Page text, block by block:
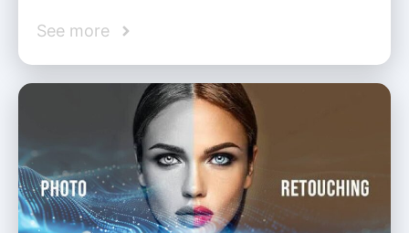
See more